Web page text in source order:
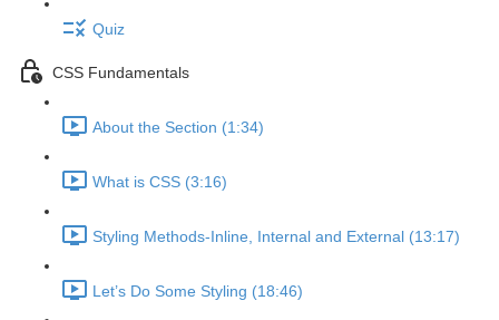
Quiz
CSS Fundamentals
About the Section (1:34)
What is CSS (3:16)
Styling Methods-Inline, Internal and External (13:17)
Let’s Do Some Styling (18:46)